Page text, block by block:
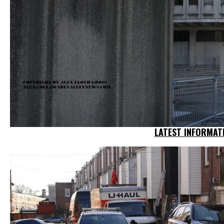
LATEST